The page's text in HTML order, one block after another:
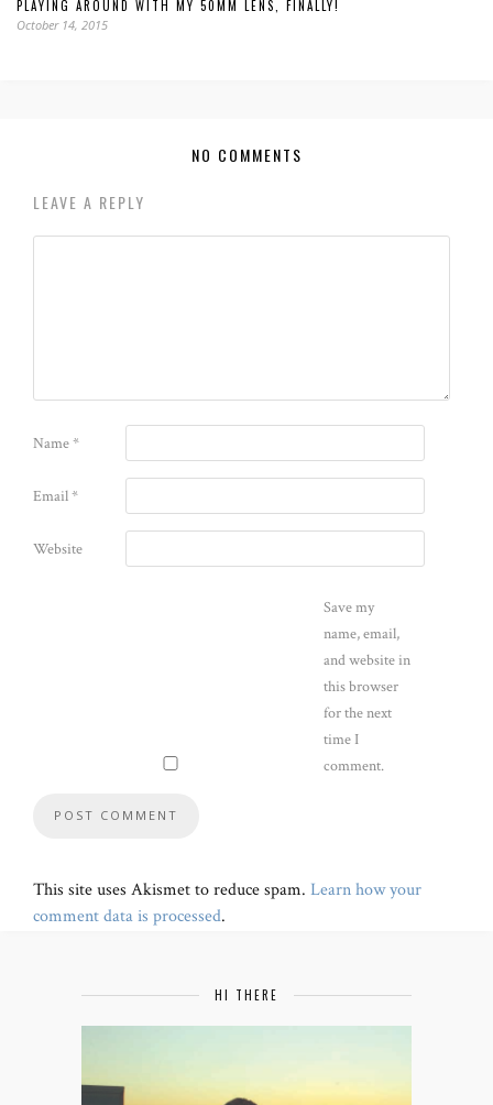
PLAYING AROUND WITH MY 50MM LENS, FINALLY!
October 14, 2015
NO COMMENTS
LEAVE A REPLY
Name*
Email*
Website
Save my
name, email,
and website in
this browser
for the next
time I
comment.
This site uses Akismet to reduce spam. Learn how your
comment data is processed.
HI THERE